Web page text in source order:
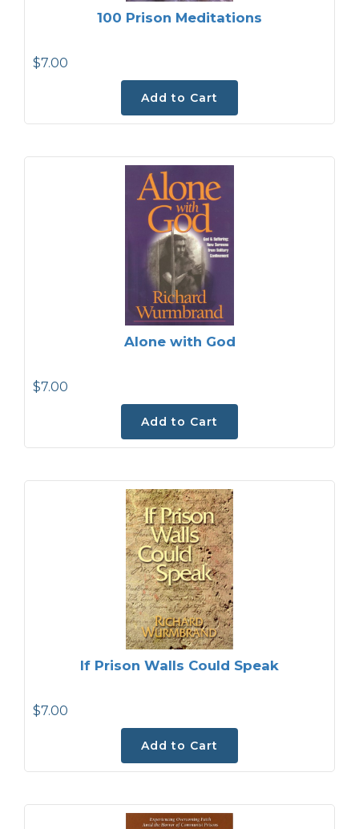
100 Prison Meditations
$7.00
Add to Cart
Alone with God
$7.00
Add to Cart
If Prison Walls Could Speak
$7.00
Add to Cart